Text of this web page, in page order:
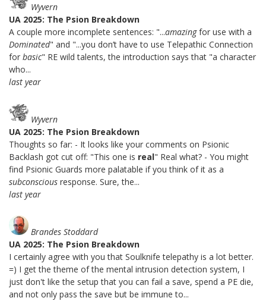
Wyvern
UA 2025: The Psion Breakdown
A couple more incomplete sentences: "...amazingfor use with a
Dominated" and "...you don’t have to use Telepathic Connection
for basic" RE wild talents, the introduction says that "a character
who...
last year
Wyvern
UA 2025: The Psion Breakdown
Thoughts so far: - It looks like your comments on Psionic
Backlash got cut off: "This one is real" Real what? - You might
find Psionic Guards more palatable if you think of it as a
subconscious response. Sure, the...
last year
Brandes Stoddard
UA 2025: The Psion Breakdown
I certainly agree with you that Soulknife telepathy is a lot better.
=) I get the theme of the mental intrusion detection system, I
just don't like the setup that you can fail a save, spend a PE die,
and not only pass the save but be immune to...